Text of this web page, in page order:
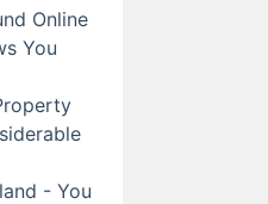
Online
You
- You